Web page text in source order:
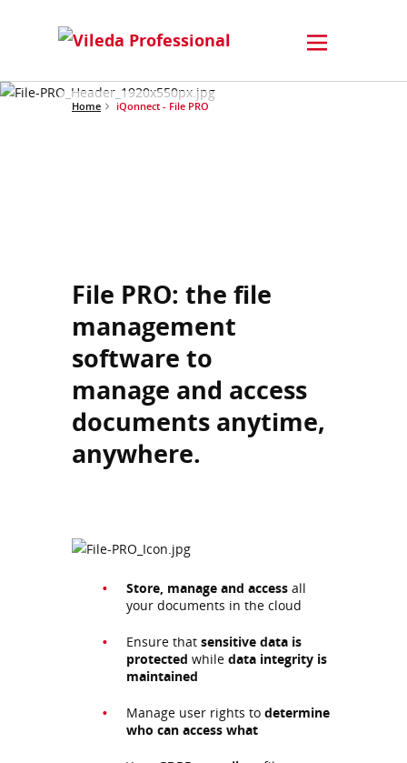
Home iQonnect - File PRO
File PRO: the file
management
software to
manage and access
documents anytime,
anywhere.
Store, manage and access all
your documents in the cloud
Ensure that sensitive data is
protected while data integrity is
maintained
Manage user rights to determine
who can access what